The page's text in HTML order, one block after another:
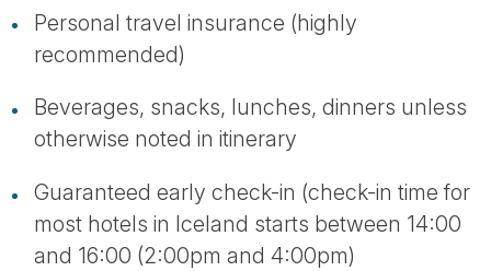
Personal travel insurance (highly
recommended)
Beverages, snacks, lunches, dinners unless
otherwise noted in itinerary
Guaranteed early check-in (check-in time for
most hotels in Iceland starts between 14:00
and 16:00 (2:00pm and 4:00pm)